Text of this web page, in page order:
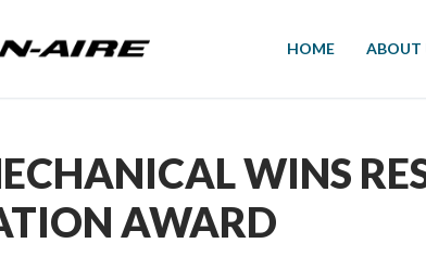
HOME ABOUT
WINS
AWARD